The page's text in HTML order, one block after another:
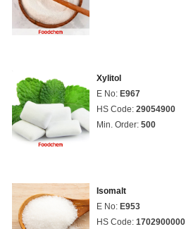
Xylitol
E No: E967
HS Code: 29054900
Min. Order: 500
Isomalt
E No: E953
HS Code: 1702900000